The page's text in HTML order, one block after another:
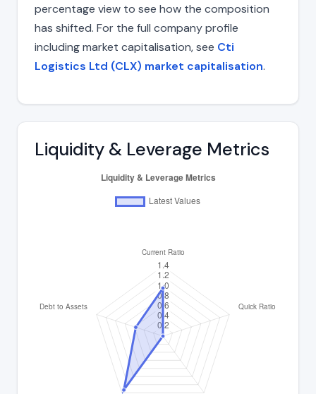
percentage view to see how the composition
has shifted. For the full company profile
including market capitalisation, see Cti
Logistics Ltd (CLX) market capitalisation.
Liquidity & Leverage Metrics